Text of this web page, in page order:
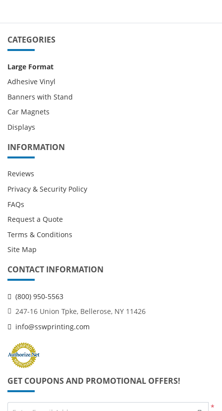
CATEGORIES
Large Format
Adhesive Vinyl
Banners with Stand
Car Magnets
Displays
INFORMATION
Reviews
Privacy & Security Policy
FAQs
Request a Quote
Terms & Conditions
Site Map
CONTACT INFORMATION
(800) 950-5563
247-16 Union Tpke, Bellerose, NY 11426
info@sswprinting.com
GET COUPONS AND PROMOTIONAL OFFERS!
*